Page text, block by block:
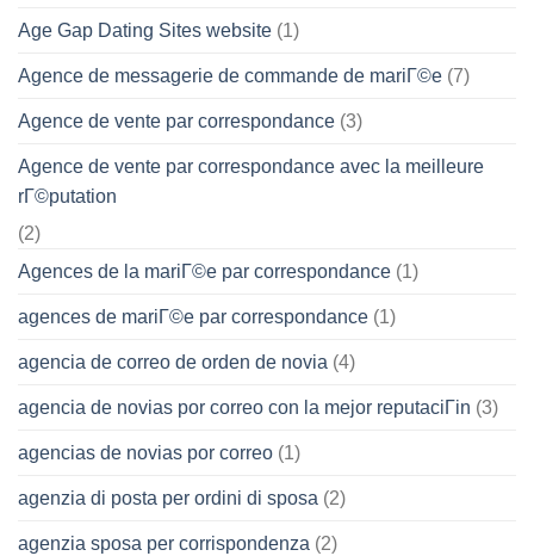
Age Gap Dating Sites website (1)
Agence de messagerie de commande de mariГ©e (7)
Agence de vente par correspondance (3)
Agence de vente par correspondance avec la meilleure
rГ©putation
(2)
Agences de la mariГ©e par correspondance (1)
agences de mariГ©e par correspondance (1)
agencia de correo de orden de novia (4)
agencia de novias por correo con la mejor reputaciГіn (3)
agencias de novias por correo (1)
agenzia di posta per ordini di sposa (2)
agenzia sposa per corrispondenza (2)